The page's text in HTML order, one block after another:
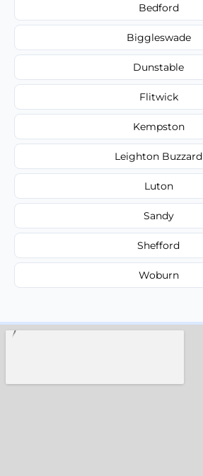
Bedford
Biggleswade
Dunstable
Flitwick
Kempston
Leighton Buzzard
Luton
Sandy
Shefford
Woburn